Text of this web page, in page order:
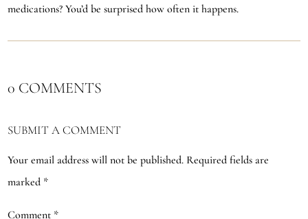
medications? You’d be surprised how often it happens.
0 COMMENTS
SUBMIT A COMMENT
Your email address will not be published. Required fields are
marked *
Comment *